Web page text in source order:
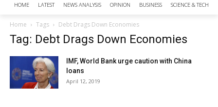
HOME LATEST NEWS ANALYSIS OPINION BUSINESS SCIENCE &
Home Tags Debt Drags Down Economies
Tag: Debt Drags Down Economies
IMF, World Bank urge caution with China
loans
April 12, 2019